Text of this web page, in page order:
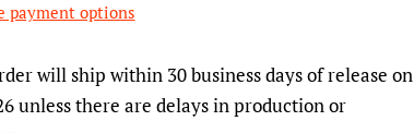
payment options
will ship within 30 business days of release on
unless there are delays in production or